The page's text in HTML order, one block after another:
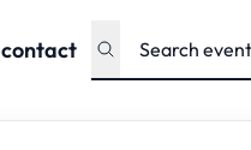
contact